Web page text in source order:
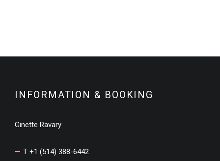
INFORMATION & BOOKING
Ginette Ravary
T +1 (514) 388-6442